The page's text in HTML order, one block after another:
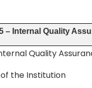
– Internal Quality
Quality
the Institution